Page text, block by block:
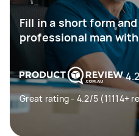
Fill in a short form
professional man
4.2
Great rating - 4.2/5 (11114+